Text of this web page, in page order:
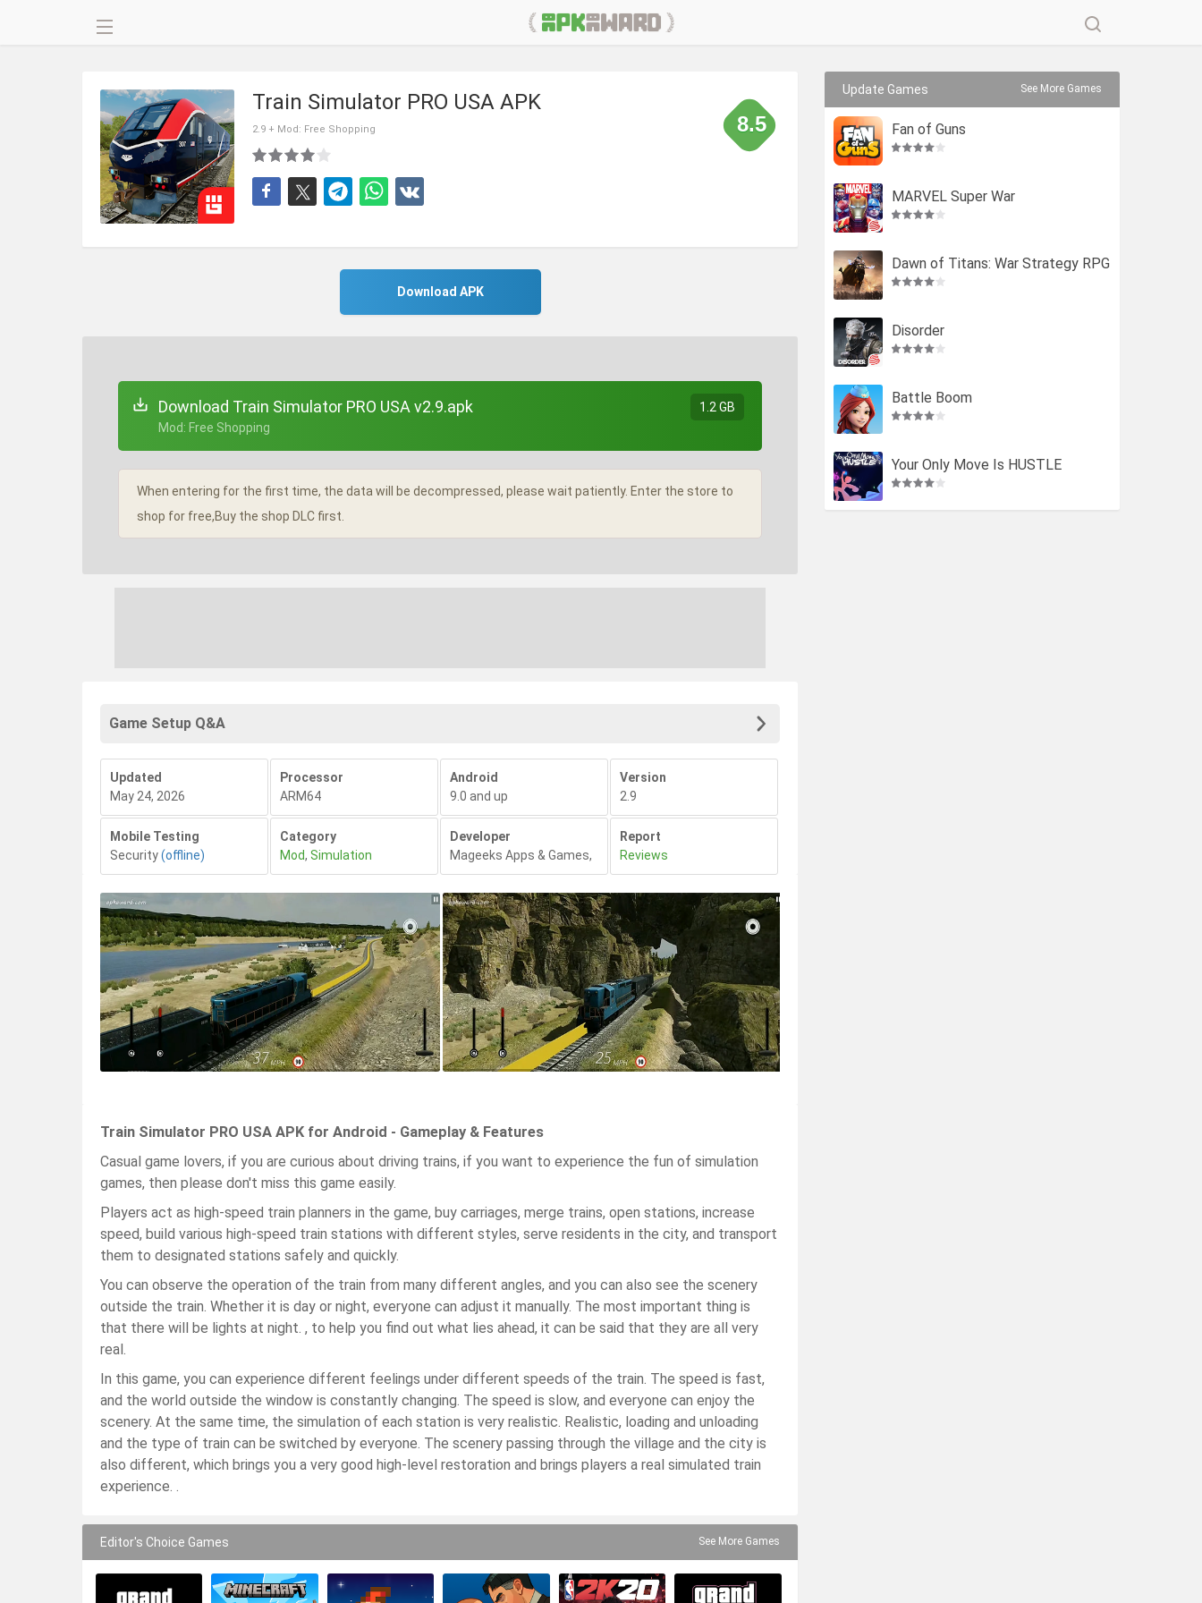
Train Simulator PRO USA APK
2.9 + Mod: Free Shopping 8.5
Download APK
Download Train Simulator PRO USA v2.9.apk
+ Mod: Free Shopping
1.2 GB
When entering for the first time, the data will be decompressed, please wait patiently. Enter the store to
shop for free,Buy the shop DLC first.
Game Setup Q&A
Updated
May 24, 2026
Processor
ARM64
Android
9.0 and up
Version
2.9
Mobile Testing
Security(offline)
Category
Mod, Simulation
Developer
Mageeks Apps & Games,
Report
Reviews
Train Simulator PRO USA APK for Android - Gameplay & Features
Casual game lovers, if you are curious about driving trains, if you want to experience the fun of simulation
games, then please don't miss this game easily.
Players act as high-speed train planners in the game, buy carriages, merge trains, open stations, increase
speed, build various high-speed train stations with different styles, serve residents in the city, and transport
them to designated stations safely and quickly.
You can observe the operation of the train from many different angles, and you can also see the scenery
outside the train. Whether it is day or night, everyone can adjust it manually. The most important thing is
that there will be lights at night. , to help you find out what lies ahead, it can be said that they are all very
real.
In this game, you can experience different feelings under different speeds of the train. The speed is fast,
and the world outside the window is constantly changing. The speed is slow, and everyone can enjoy the
scenery. At the same time, the simulation of each station is very realistic. Realistic, loading and unloading
and the type of train can be switched by everyone. The scenery passing through the village and the city is
also different, which brings you a very good high-level restoration and brings players a real simulated train
experience. .
Editor's Choice Games See More Games
Update Games See More Games
Fan of Guns
MARVEL Super War
Dawn of Titans: War Strategy RPG
Disorder
Battle Boom
Your Only Move Is HUSTLE